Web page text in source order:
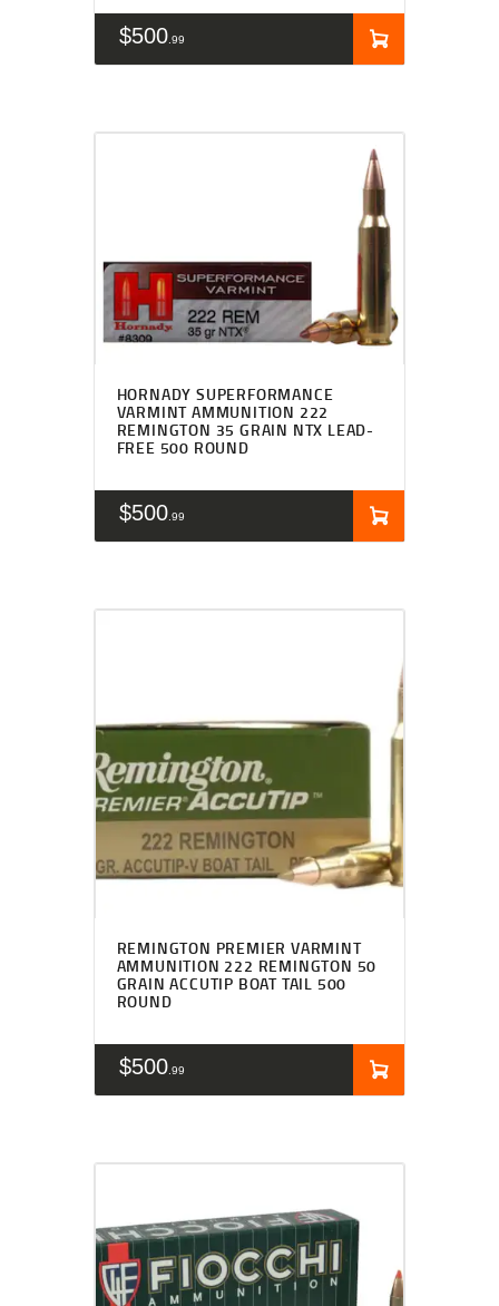
$500 99
HORNADY SUPERFORMANCE
VARMINT AMMUNITION 222
REMINGTON 35 GRAIN NTX LEAD-
FREE 500 ROUND
$500 99
REMINGTON PREMIER VARMINT
AMMUNITION 222 REMINGTON 50
GRAIN ACCUTIP BOAT TAIL 500
ROUND
$500 99